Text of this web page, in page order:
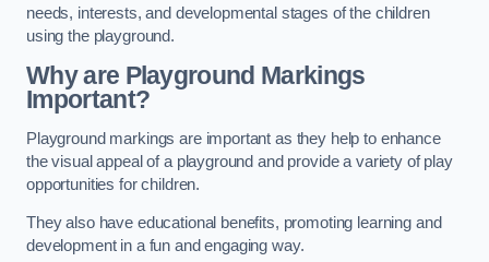
needs, interests, and developmental stages of the children
using the playground.
Why are Playground Markings
Important?
Playground markings are important as they help to enhance
the visual appeal of a playground and provide a variety of play
opportunities for children.
They also have educational benefits, promoting learning and
development in a fun and engaging way.